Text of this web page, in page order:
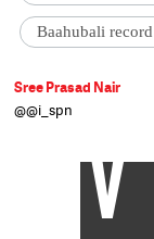
Baahubali
Sree Prasad Nair
@@i_spn